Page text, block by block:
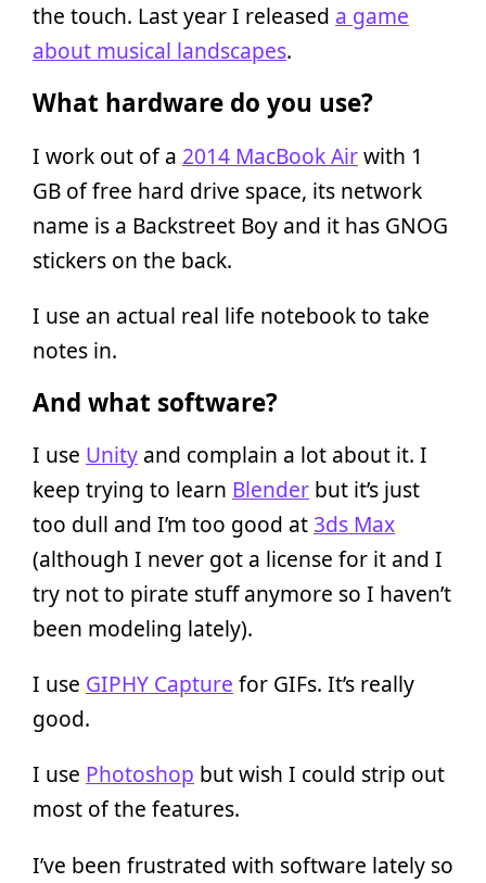
the touch. Last year I released a game
about musical landscapes.
What hardware do you use?
I work out of a 2014 MacBook Airwith 1
GB of free hard drive space, its network
name is a Backstreet Boy and it has GNOG
stickers on the back.
I use an actual real life notebook to take
notes in.
And what software?
I use Unity and complain a lot about it. I
keep trying to learn Blender but it’s just
too dull and I’m too good at3ds Max
(although I never got a license for it and I
try not to pirate stuff anymore so I haven’t
been modeling lately).
I use GIPHY Capture for GIFs. It’s really
good.
I use Photoshop but wish I could strip out
most of the features.
I’ve been frustrated with software lately so